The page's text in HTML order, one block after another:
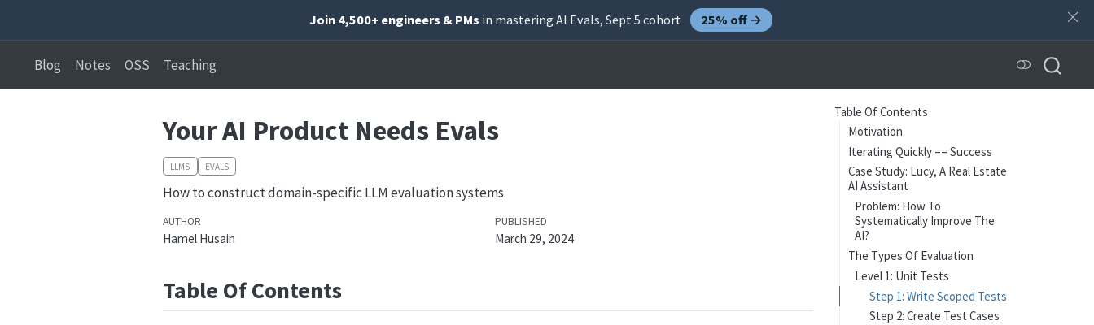
Join 4,500+ engineers & PMs in mastering AI Evals, Sept 5 cohort 25% off →
Blog Notes OSS Teaching
Table Of Contents
Motivation
Iterating Quickly == Success
Case Study: Lucy, A Real Estate
AI Assistant
Problem: How To
Systematically Improve The
AI?
The Types Of Evaluation
Level 1: Unit Tests
Step 1: Write Scoped Tests
Step 2: Create Test Cases
Your AI Product Needs Evals
LLMS EVALS
How to construct domain-specific LLM evaluation systems.
AUTHOR
Hamel Husain
PUBLISHED
March 29, 2024
Table Of Contents